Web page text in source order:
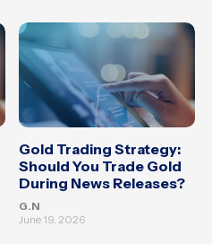
Gold Trading Strategy:
Should You Trade Gold
During News Releases?
G.N
June 19, 2026